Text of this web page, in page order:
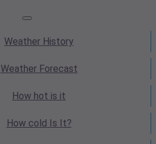
Weather History
WeatherForecast
How hot is it
How cold Is It?